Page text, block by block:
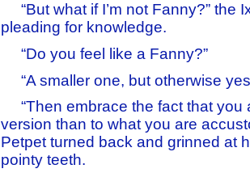
“But what if I’m not Fanny?” the
pleading for knowledge.
“Do you feel like a Fanny?”
“A smaller one, but otherwise
“Then embrace the fact that you
version than to what you are
Petpet turned back and grinned at
pointy teeth.